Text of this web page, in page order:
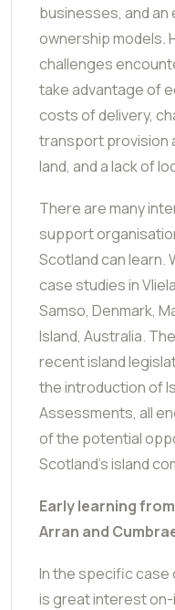
businesses, and
ownership models.
challenges
take advantage of
costs of delivery,
transport provision
land, and a lack of
There are many
support
Scotland can learn.
case studies in
Samso, Denmark,
Island, Australia.
recent island
the introduction of
Assessments, all
of the potential
Scotland's island
Early learning
Arran and
In the specific case
is great interest